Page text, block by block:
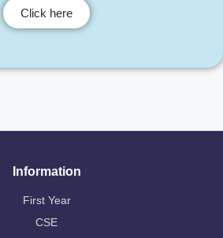
Click here
Information
First Year
CSE